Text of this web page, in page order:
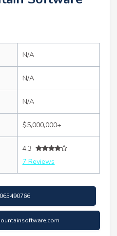
N/A
N/A
N/A
$5,000,000+
4.3
7 Reviews